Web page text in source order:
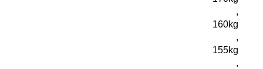
,
160kg
,
155kg
,